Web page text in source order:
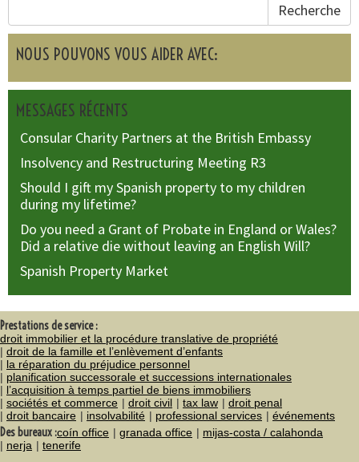
Recherche
NOUS POUVONS VOUS AIDER AVEC:
MESSAGES RÉCENTS
Consular Charity Partners at the British Embassy
Insolvency and Restructuring Meeting R3
Should I gift my Spanish property to my children
during my lifetime?
Do you need a Grant of Probate in England or Wales?
Did a relative die without leaving an English Will?
Spanish Property Market
Prestations de service :
droit immobilier et la procédure translative de propriété
droit de la famille et l’enlèvement d’enfants
la réparation du préjudice personnel
planification successorale et successions internationales
l’acquisition à temps partiel de biens immobiliers
sociétés et commerce
droit civil tax law
droit penal
droit bancaire
insolvabilité professional services événements
Des bureaux :coín office granada office
mijas-costa / calahonda
nerja
tenerife